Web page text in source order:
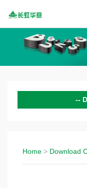
Home > Download